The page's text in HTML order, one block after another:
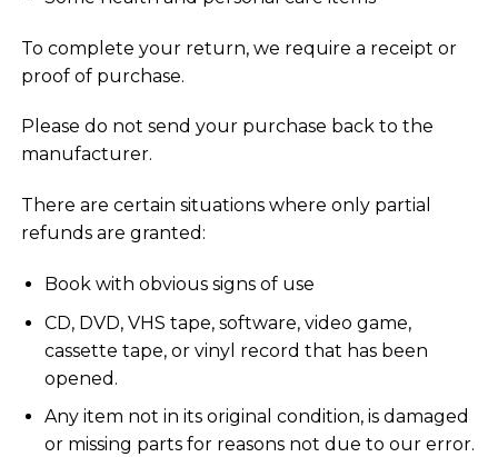
To complete your return, we require a receipt or
proof of purchase.
Please do not send your purchase back to the
manufacturer.
There are certain situations where only partial
refunds are granted:
Book with obvious signs of use
CD, DVD, VHS tape, software, video game,
cassette tape, or vinyl record that has been
opened.
Any item not in its original condition, is damaged
or missing parts for reasons not due to our error.